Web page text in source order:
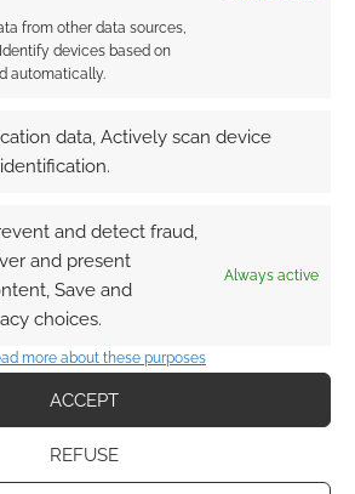
from other data sources,
devices based on
automatically.
data, Actively scan device
and detect fraud,
and present
Save and
choices.
Always active
more about these purposes
ACCEPT
REFUSE